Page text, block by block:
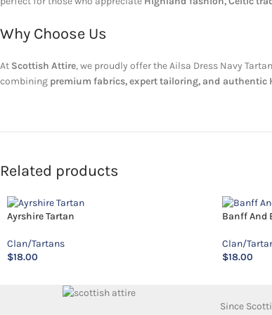
Why Choose Us
At Scottish Attire, we proudly offer the Ailsa Dress Navy
combining premium fabrics, expert tailoring, and
Related products
Ayrshire Tartan
Clan/Tartans
$18.00
Banff And
Clan/
$18.00
Since